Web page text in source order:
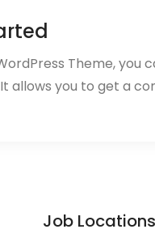
Theme,
allows you to get a
Job Locations